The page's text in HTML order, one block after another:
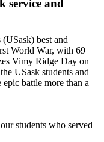
service and
best and
World War, with 69
Vimy Ridge Day on
USask students and
battle more than a
students who served